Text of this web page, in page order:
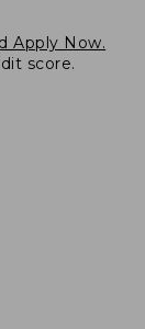
Apply Now.
score.